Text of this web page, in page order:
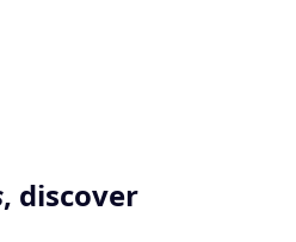
, discover